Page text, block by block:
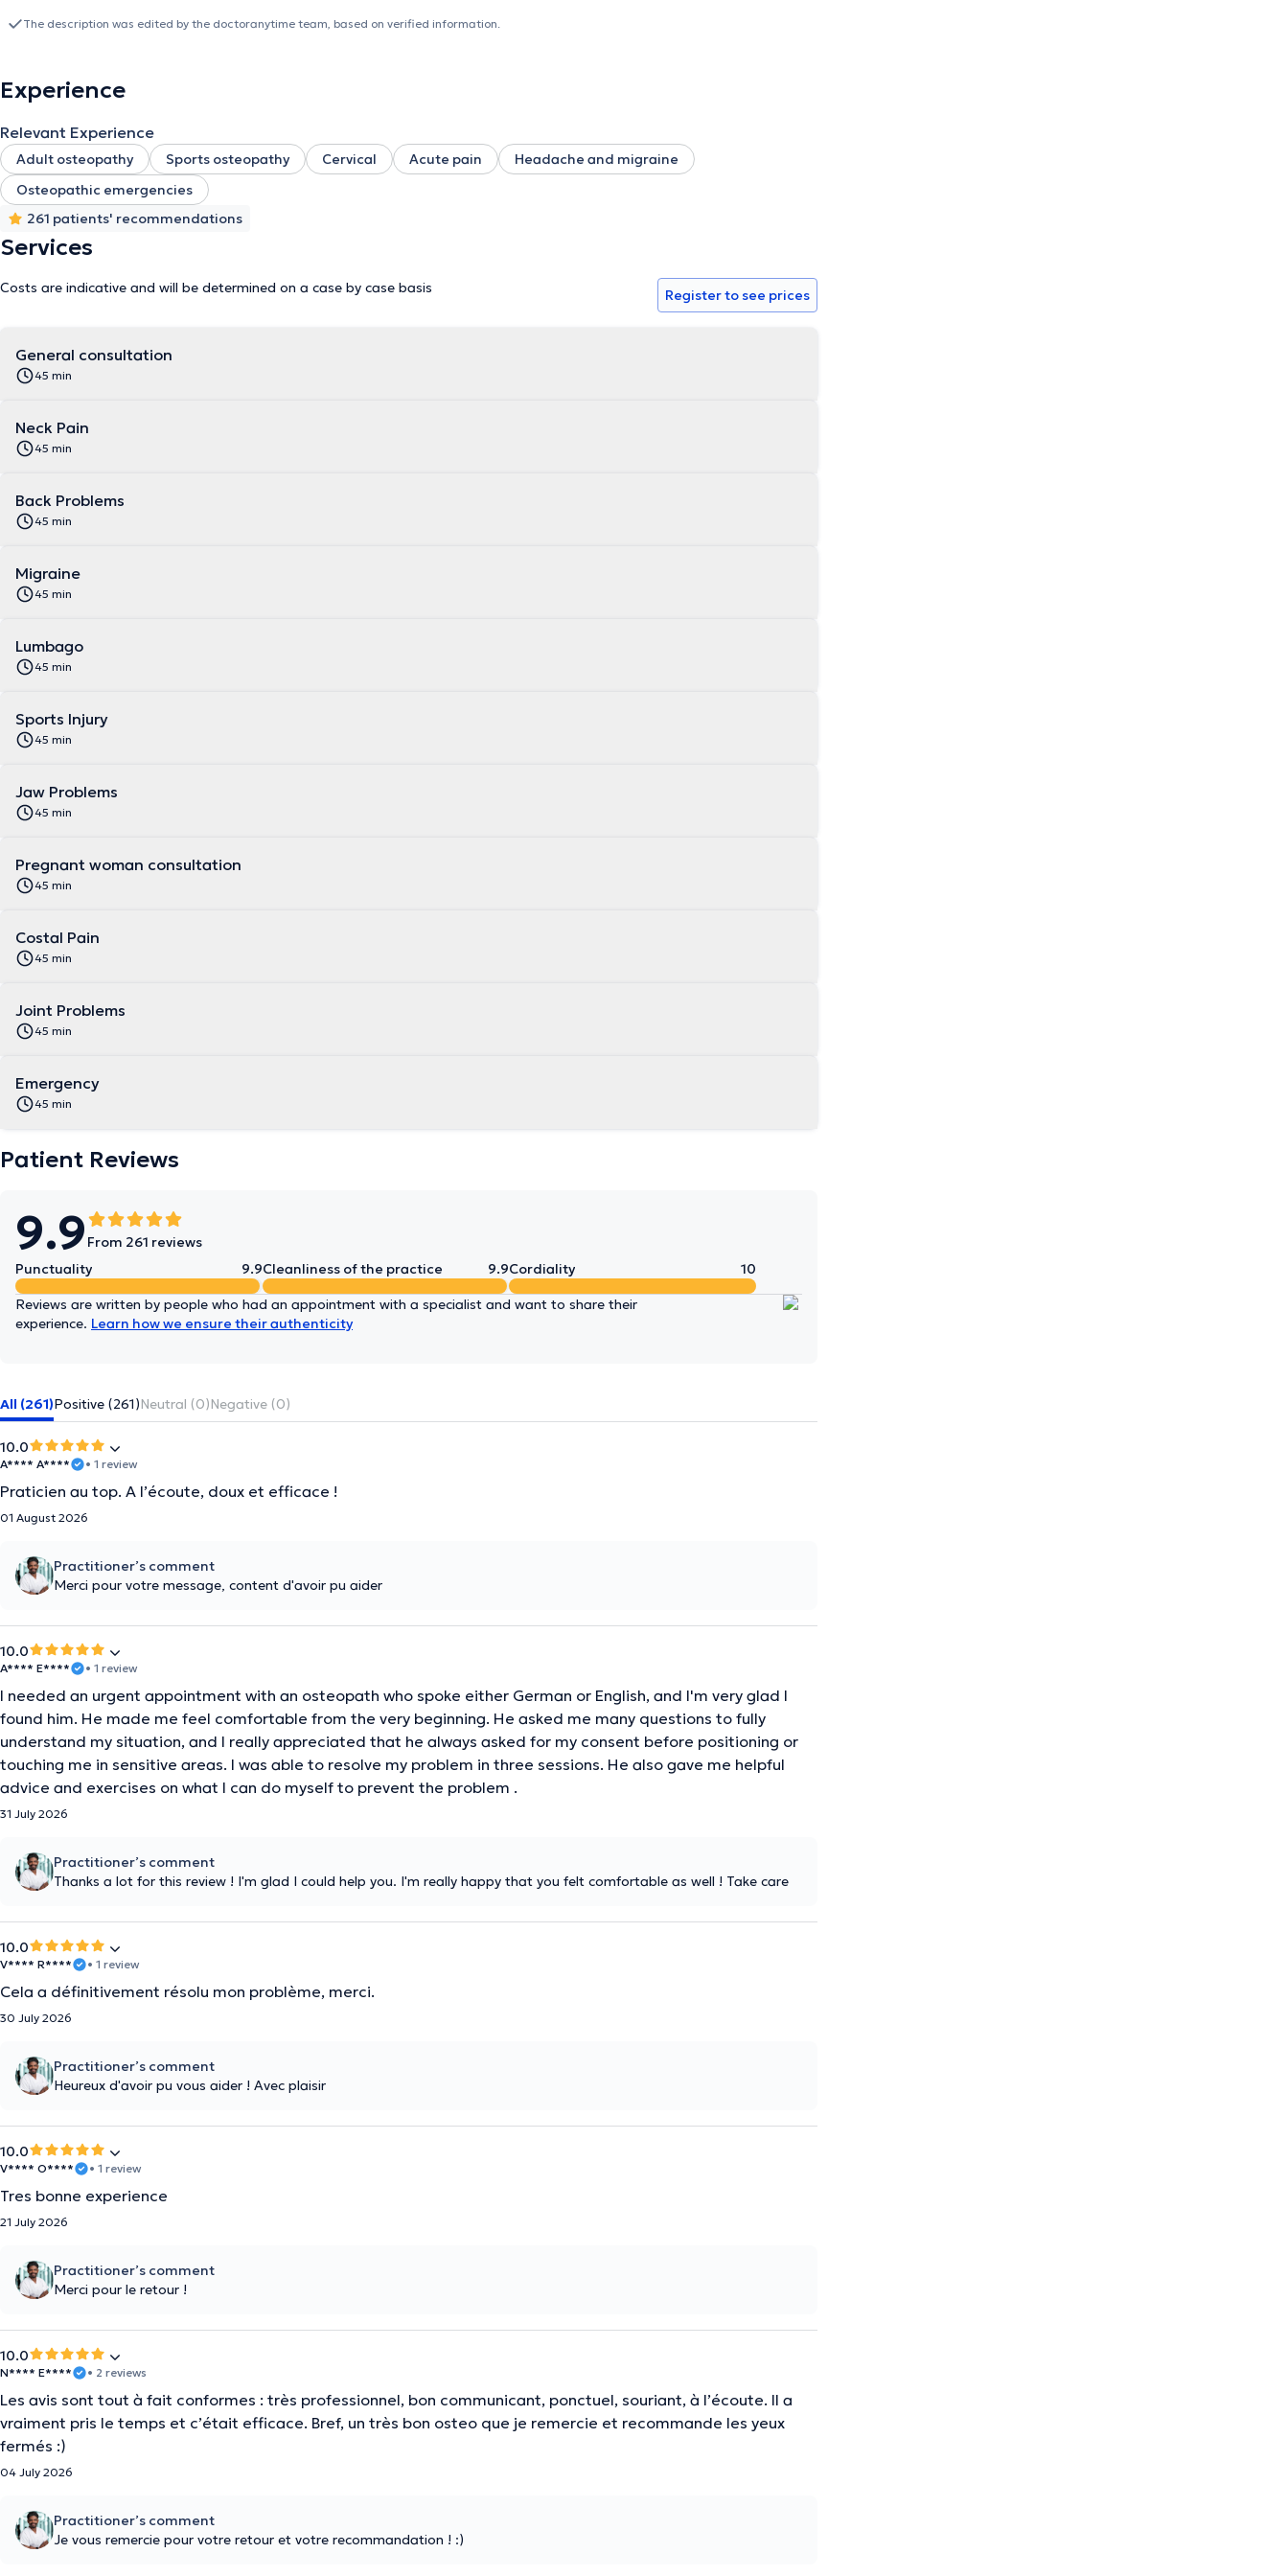
health. Do not hesitate to contact me at 0474/29.15.65 for any emergency appointment.
The description was edited by the doctoranytime team, based on verified information.
Experience
Relevant Experience
Adult osteopathy Sports osteopathy Cervical Acute pain
Headache and migraine
Osteopathic emergencies
261 patients' recommendations
Services
Costs are indicative and will be determined on a case by case basis Register to see prices
General consultation
45 min
Neck Pain
45 min
Back Problems
45 min
Migraine
45 min
Lumbago
45 min
Sports Injury
45 min
Jaw Problems
45 min
Pregnant woman consultation
45 min
Costal Pain
45 min
Joint Problems
45 min
Emergency
45 min
Patient Reviews
9.9 From 261 reviews
Punctuality
9.9Cleanliness of the practice 9.9Cordiality 10
Reviews are written by people who had an appointment with a specialist and want to share their
experience. Learn how we ensure their authenticity
All (261)Positive (261)Neutral (0)Negative (0)
10.0
A**** A**** • 1 review
Praticien au top. A l’écoute, doux et efficace !
01 August 2026
Practitioner’s comment
Merci pour votre message, content d'avoir pu aider
10.0
A**** E**** • 1 review
I needed an urgent appointment with an osteopath who spoke either German or English, and I'm very glad I
found him. He made me feel comfortable from the very beginning. He asked me many questions to fully
understand my situation, and I really appreciated that he always asked for my consent before positioning or
touching me in sensitive areas. I was able to resolve my problem in three sessions. He also gave me helpful
advice and exercises on what I can do myself to prevent the problem .
31 July 2026
Practitioner’s comment
Thanks a lot for this review ! I'm glad I could help you. I'm really happy that you felt comfortable as well ! Take care
10.0
V**** R**** • 1 review
Cela a définitivement résolu mon problème, merci.
30 July 2026
Practitioner’s comment
Heureux d'avoir pu vous aider ! Avec plaisir
10.0
V**** O**** • 1 review
Tres bonne experience
21 July 2026
Practitioner’s comment
Merci pour le retour !
10.0
N**** E**** • 2 reviews
Les avis sont tout à fait conformes : très professionnel, bon communicant, ponctuel, souriant, à l’écoute. Il a
vraiment pris le temps et c’était efficace. Bref, un très bon osteo que je remercie et recommande les yeux
fermés :)
04 July 2026
Practitioner’s comment
Je vous remercie pour votre retour et votre recommandation ! :)